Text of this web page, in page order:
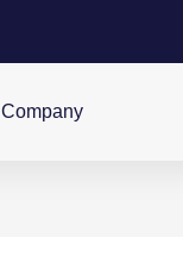
Company